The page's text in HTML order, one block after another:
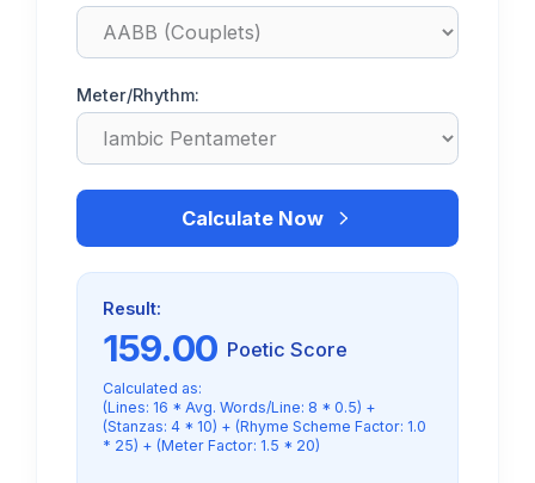
Meter/Rhythm:
Calculate Now
Result:
159.00 Poetic Score
Calculated as:
(Lines: 16 * Avg. Words/Line: 8 * 0.5) +
(Stanzas: 4 * 10) + (Rhyme Scheme Factor: 1.0
* 25) + (Meter Factor: 1.5 * 20)